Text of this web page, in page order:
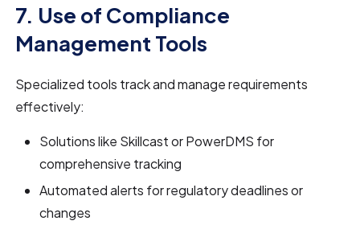
7. Use of Compliance
Management Tools
Specialized tools track and manage requirements
effectively:
Solutions like Skillcast or PowerDMS for
comprehensive tracking
Automated alerts for regulatory deadlines or
changes